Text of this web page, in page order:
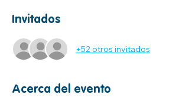
Invitados
+52 otros invitados
Acerca del evento